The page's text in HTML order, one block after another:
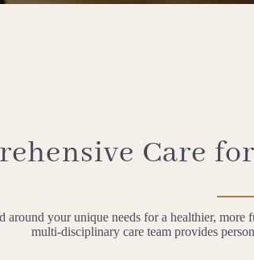
Care
around your unique needs for a healthier,
multi-disciplinary care team provides